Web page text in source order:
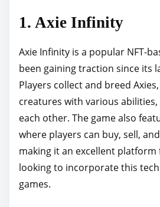
t
n
:
1. Axie Infinity
Axie Infinity is a popular NFT-
been gaining traction since its
Players collect and breed
creatures with various
each other. The game also
where players can buy, sell,
making it an excellent platform
looking to incorporate this
games.